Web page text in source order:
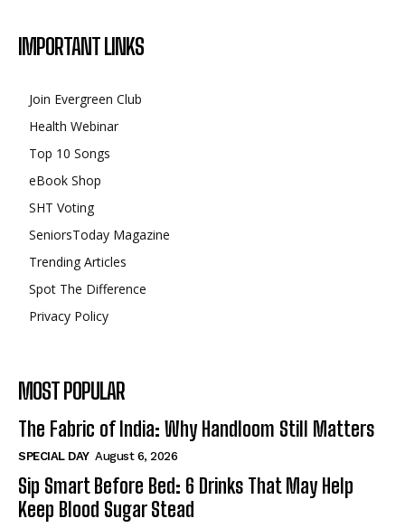
IMPORTANT LINKS
Join Evergreen Club
Health Webinar
Top 10 Songs
eBook Shop
SHT Voting
SeniorsToday Magazine
Trending Articles
Spot The Difference
Privacy Policy
MOST POPULAR
The Fabric of India: Why Handloom Still Matters
SPECIAL DAY August 6, 2026
Sip Smart Before Bed: 6 Drinks That May Help
Keep Blood Sugar Stead